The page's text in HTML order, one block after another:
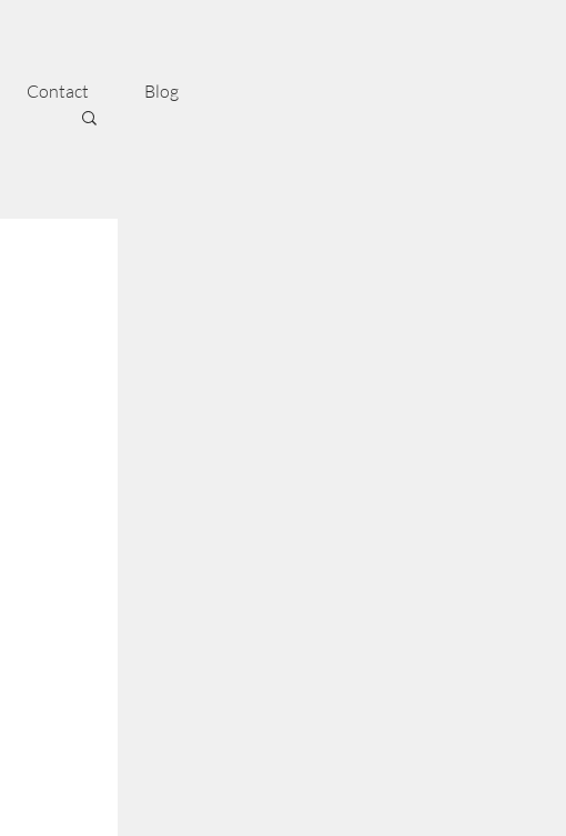
Contact Blog